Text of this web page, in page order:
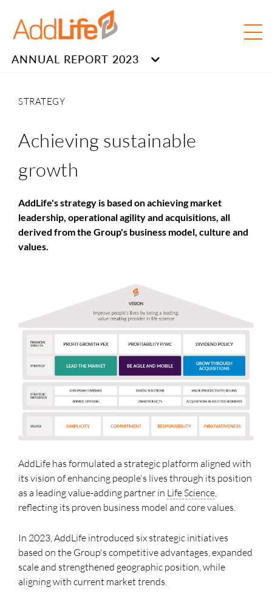
ANNUAL REPORT 2023
STRATEGY
Achieving sustainable
growth
AddLife's strategy is based on achieving market
leadership, operational agility and acquisitions, all
derived from the Group's business model, culture and
values.
AddLife has formulated a strategic platform aligned with
its vision of enhancing people's lives through its position
as a leading value-adding partner in Life Science
reflecting its proven business model and core values.
In 2023, AddLife introduced six strategic initiatives
based on the Group's competitive advantages, expanded
scale and strengthened geographic position, while
aligning with current market trends.